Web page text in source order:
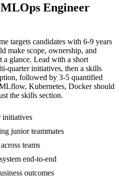
MLOps Engineer
targets candidates with 6-9 years
make scope, ownership, and
a glance. Lead with a short
quarter initiatives, then a skills
followed by 3-5 quantified
Kubernetes, Dockershould
the skills section.
initiatives
junior teammates
teams
end-to-end
outcomes